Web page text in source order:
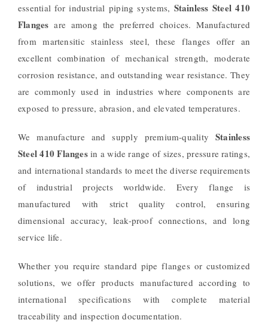
essential for industrial piping systems, Stainless Steel 410
Flanges are among the preferred choices. Manufactured
from martensitic stainless steel, these flanges offer an
excellent combination of mechanical strength, moderate
corrosion resistance, and outstanding wear resistance. They
are commonly used in industries where components are
exposed to pressure, abrasion, and elevated temperatures.
We manufacture and supply premium-quality Stainless
Steel 410 Flangesin a wide range of sizes, pressure ratings,
and international standards to meet the diverse requirements
of industrial projects worldwide. Every flange is
manufactured with strict quality control, ensuring
dimensional accuracy, leak-proof connections, and long
service life.
Whether you require standard pipe flanges or customized
solutions, we offer products manufactured according to
international specifications with complete material
traceability and inspection documentation.